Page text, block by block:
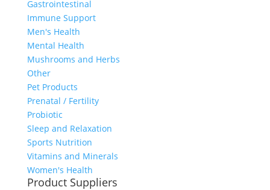
Gastrointestinal
Immune Support
Men's Health
Mental Health
Mushrooms and Herbs
Other
Pet Products
Prenatal / Fertility
Probiotic
Sleep and Relaxation
Sports Nutrition
Vitamins and Minerals
Women's Health
Product Suppliers